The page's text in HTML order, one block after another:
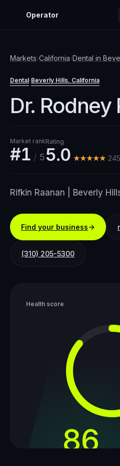
Operator
Markets›California›Dental in
Dental·Beverly Hills, California
Dr. Rodney
Market rank
#1 / 5
Rating
5.0 ★★★★★ 245
Rifkin Raanan | Beverly
Find your business
(310) 205-5300
Health score
86